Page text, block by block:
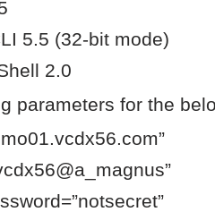
5.5 (32-bit mode)
2.0
parameters for the